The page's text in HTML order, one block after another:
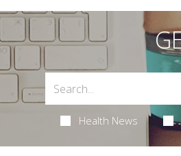
Health News